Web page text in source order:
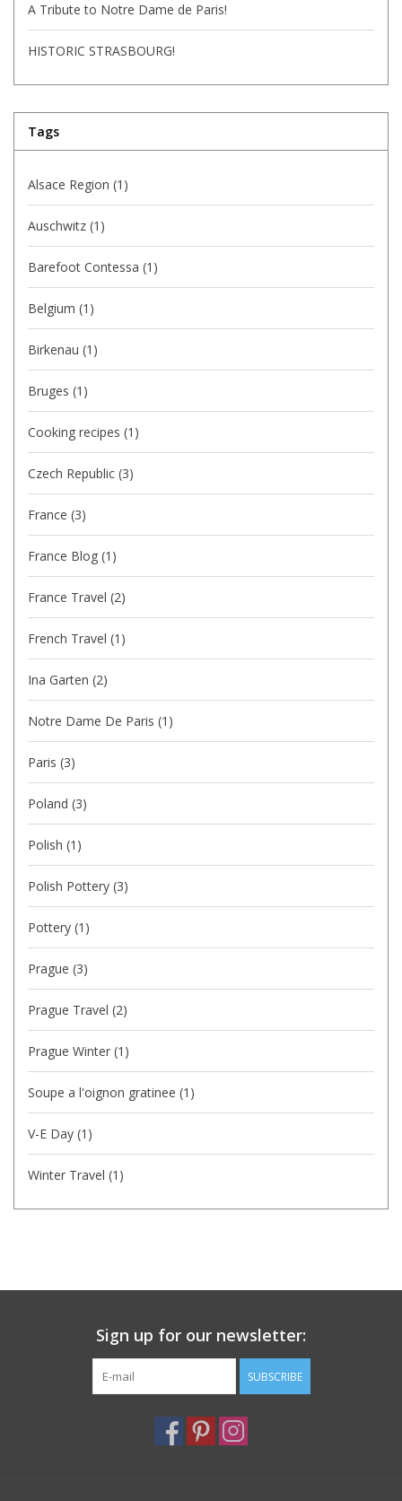
A Tribute to Notre Dame de Paris!
HISTORIC STRASBOURG!
Tags
Alsace Region (1)
Auschwitz (1)
Barefoot Contessa (1)
Belgium (1)
Birkenau (1)
Bruges (1)
Cooking recipes (1)
Czech Republic (3)
France (3)
France Blog (1)
France Travel (2)
French Travel (1)
Ina Garten (2)
Notre Dame De Paris (1)
Paris (3)
Poland (3)
Polish (1)
Polish Pottery (3)
Pottery (1)
Prague (3)
Prague Travel (2)
Prague Winter (1)
Soupe a l'oignon gratinee (1)
V-E Day (1)
Winter Travel (1)
Sign up for our newsletter:
SUBSCRIBE